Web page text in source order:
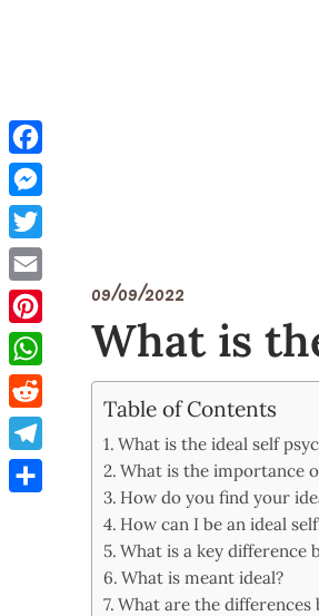
09/09/2022
What is
Table of Contents
What is the ideal self
What is the importance
How do you find your
How can I be an ideal
What is a key difference
What is meant ideal?
What are the differences
Facebook
Messenger
Twitter
Email
Pinterest
WhatsApp
Reddit
Telegram